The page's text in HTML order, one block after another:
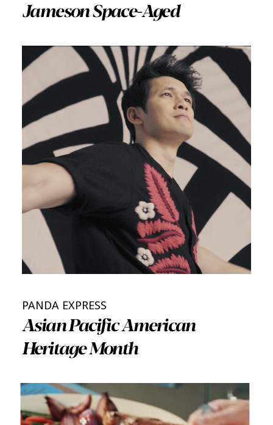
Jameson Space-Aged
PANDA EXPRESS
Asian Pacific American
Heritage Month